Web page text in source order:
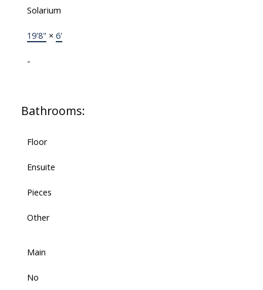
Solarium
19'8" × 6'
-
Bathrooms:
Floor
Ensuite
Pieces
Other
Main
No